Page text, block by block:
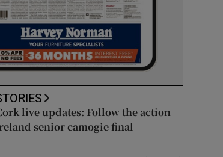
live updates: Follow the action
senior camogie final